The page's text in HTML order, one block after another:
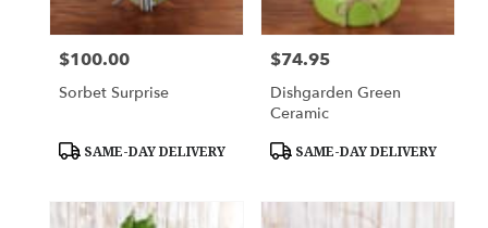
Price:
$100.00
Sorbet Surprise
Product
SAME-DAY DELIVERY
Price:
$74.95
Dishgarden Green
Ceramic
Product
SAME-DAY DELIVERY